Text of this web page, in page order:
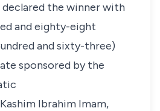
declared the winner with
and eighty-eight
and sixty-three)
sponsored by the
Ibrahim Imam,